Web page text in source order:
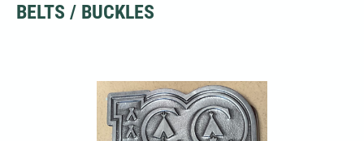
BELTS / BUCKLES